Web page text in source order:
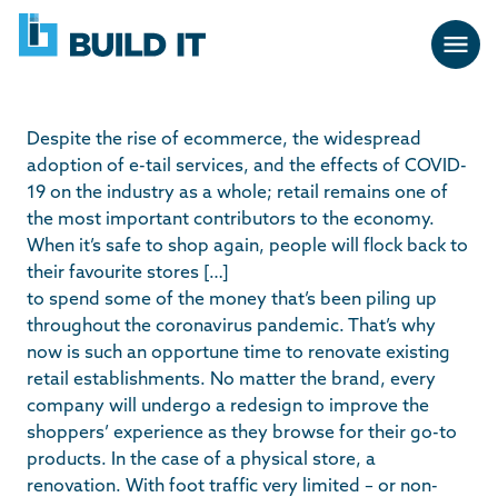
Skip
navigation
BUILD
IT
Despite the rise of ecommerce, the widespread
adoption of e-tail services, and the effects of COVID-
19 on the industry as a whole; retail remains one of
the most important contributors to the economy.
When it’s safe to shop again, people will flock back to
their favourite stores […]
to spend some of the money that’s been piling up
throughout the coronavirus pandemic. That’s why
now is such an opportune time to renovate existing
retail establishments. No matter the brand, every
company will undergo a redesign to improve the
shoppers’ experience as they browse for their go-to
products. In the case of a physical store, a
renovation. With foot traffic very limited – or non-